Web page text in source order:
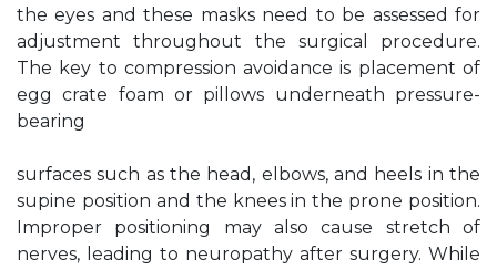
the eyes and these masks need to be assessed for
adjustment throughout the surgical procedure.
The key to compression avoidance is placement of
egg crate foam or pillows underneath pressure-
bearing
surfaces such as the head, elbows, and heels in the
supine position and the knees in the prone position.
Improper positioning may also cause stretch of
nerves, leading to neuropathy after surgery. While